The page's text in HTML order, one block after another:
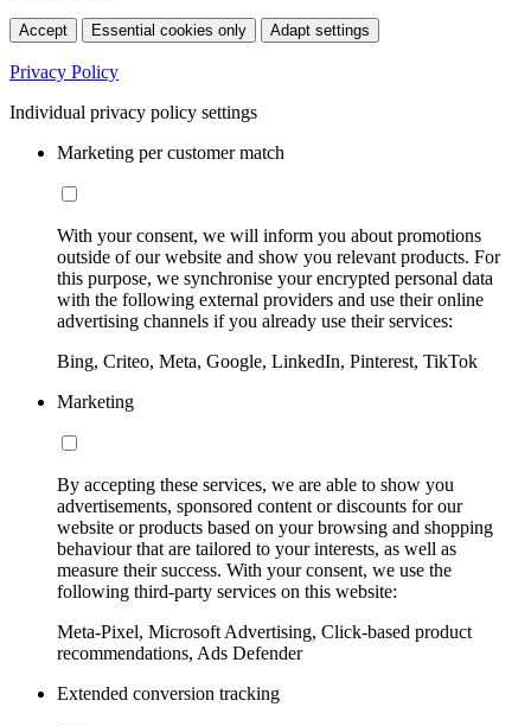
Accept Essential cookies only Adapt settings
Privacy Policy
Individual privacy policy settings
Marketing per customer match
With your consent, we will inform you about promotions
outside of our website and show you relevant products. For
this purpose, we synchronise your encrypted personal data
with the following external providers and use their online
advertising channels if you already use their services:
Bing, Criteo, Meta, Google, LinkedIn, Pinterest, TikTok
Marketing
By accepting these services, we are able to show you
advertisements, sponsored content or discounts for our
website or products based on your browsing and shopping
behaviour that are tailored to your interests, as well as
measure their success. With your consent, we use the
following third-party services on this website:
Meta-Pixel, Microsoft Advertising, Click-based product
recommendations, Ads Defender
Extended conversion tracking